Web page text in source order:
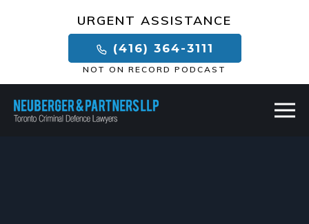
URGENT ASSISTANCE
(416) 364-3111
NOT ON RECORD PODCAST